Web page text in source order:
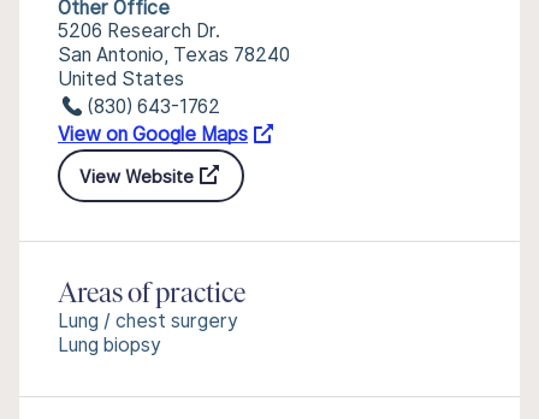
Other Office
5206 Research Dr.
San Antonio, Texas 78240
United States
(830) 643-1762
View on Google Maps
View Website
Areas of practice
Lung / chest surgery
Lung biopsy